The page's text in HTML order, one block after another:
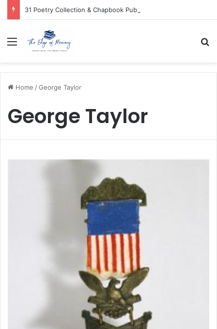
31 Poetry Collection & Chapbook Publishers
Menu
Home /George Taylor
George Taylor